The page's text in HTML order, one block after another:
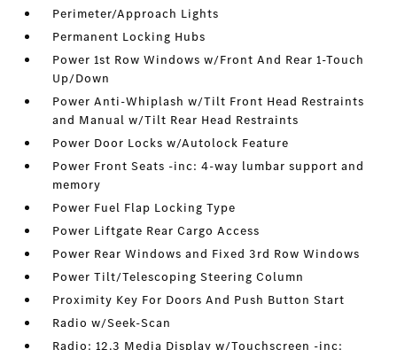
Perimeter/Approach Lights
Permanent Locking Hubs
Power 1st Row Windows w/Front And Rear 1-Touch
Up/Down
Power Anti-Whiplash w/Tilt Front Head Restraints
and Manual w/Tilt Rear Head Restraints
Power Door Locks w/Autolock Feature
Power Front Seats -inc: 4-way lumbar support and
memory
Power Fuel Flap Locking Type
Power Liftgate Rear Cargo Access
Power Rear Windows and Fixed 3rd Row Windows
Power Tilt/Telescoping Steering Column
Proximity Key For Doors And Push Button Start
Radio w/Seek-Scan
Radio: 12.3 Media Display w/Touchscreen -inc: